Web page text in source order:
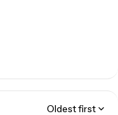
Oldest first